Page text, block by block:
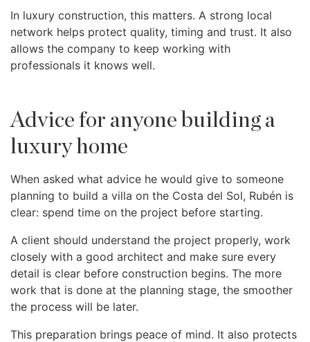
In luxury construction, this matters. A strong local
network helps protect quality, timing and trust. It also
allows the company to keep working with
professionals it knows well.
Advice for anyone building a
luxury home
When asked what advice he would give to someone
planning to build a villa on the Costa del Sol, Rubén is
clear: spend time on the project before starting.
A client should understand the project properly, work
closely with a good architect and make sure every
detail is clear before construction begins. The more
work that is done at the planning stage, the smoother
the process will be later.
This preparation brings peace of mind. It also protects